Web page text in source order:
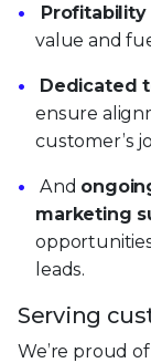
Profitability
value and
Dedicated
ensure
customer’s
And
marketing
leads.
Serving
We’re proud